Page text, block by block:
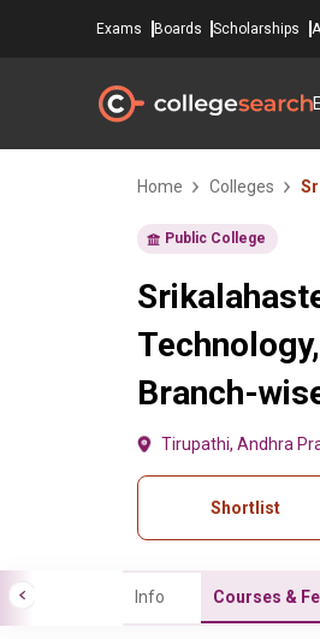
Exams Boards Scholarships
Home Colleges
Public College
Branch-
Tirupathi, Andhra
Shortlist
Info Courses &